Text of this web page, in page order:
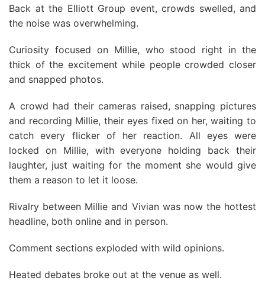
Back at the Elliott Group event, crowds swelled, and
the noise was overwhelming.
Curiosity focused on Millie, who stood right in the
thick of the excitement while people crowded closer
and snapped photos.
A crowd had their cameras raised, snapping pictures
and recording Millie, their eyes fixed on her, waiting to
catch every flicker of her reaction. All eyes were
locked on Millie, with everyone holding back their
laughter, just waiting for the moment she would give
them a reason to let it loose.
Rivalry between Millie and Vivian was now the hottest
headline, both online and in person.
Comment sections exploded with wild opinions.
Heated debates broke out at the venue as well.